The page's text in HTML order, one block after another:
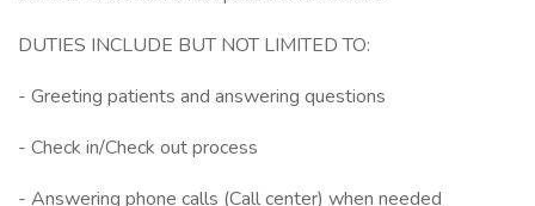
DUTIES INCLUDE BUT NOT LIMITED TO:
- Greeting patients and answering questions
- Check in/Check out process
- Answering phone calls (Call center) when needed